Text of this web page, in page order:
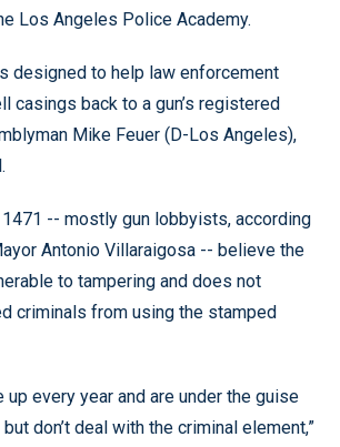
Los Angeles Police Academy.
designed to help law enforcement
casings back to a gun’s registered
Mike Feuer (D-Los Angeles),
-- mostly gun lobbyists, according
Antonio Villaraigosa -- believe the
to tampering and does not
criminals from using the stamped
up every year and are under the guise
don’t deal with the criminal element,”